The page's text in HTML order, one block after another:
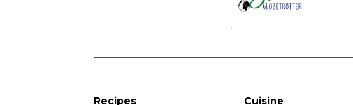
Recipes Cuisine